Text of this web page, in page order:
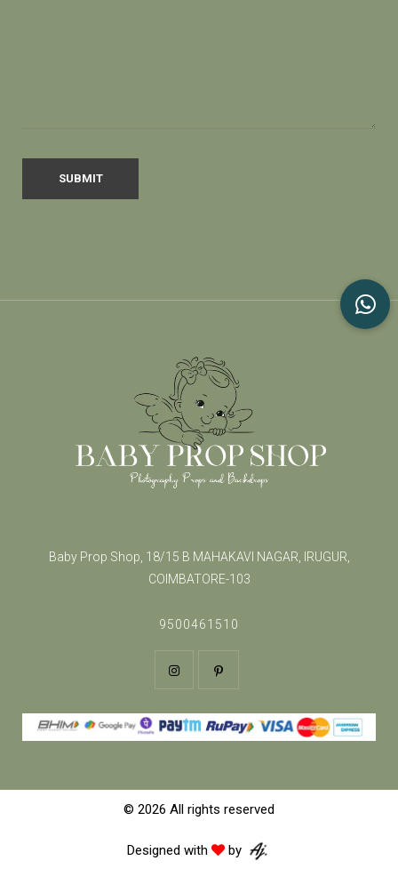
Baby Prop Shop, 18/15 B MAHAKAVI NAGAR, IRUGUR,
COIMBATORE-103
9500461510
© 2026 All rights reserved
Designed with by